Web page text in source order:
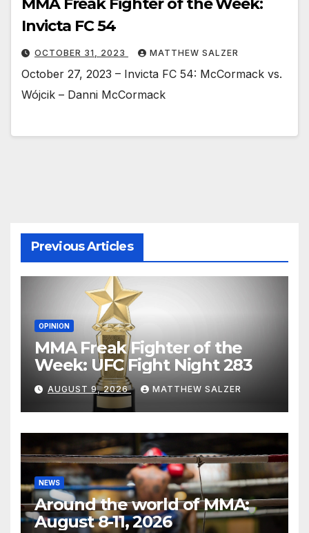
Invicta FC 54
OCTOBER 31, 2023 MATTHEW SALZER
October 27, 2023 – Invicta FC 54: McCormack vs.
Wójcik – Danni McCormack
Previous Articles
OPINION
MMA Freak Fighter of the
Week: UFC Fight Night 283
AUGUST 9, 2026 MATTHEW SALZER
NEWS
Around the world of MMA:
August 8-11, 2026